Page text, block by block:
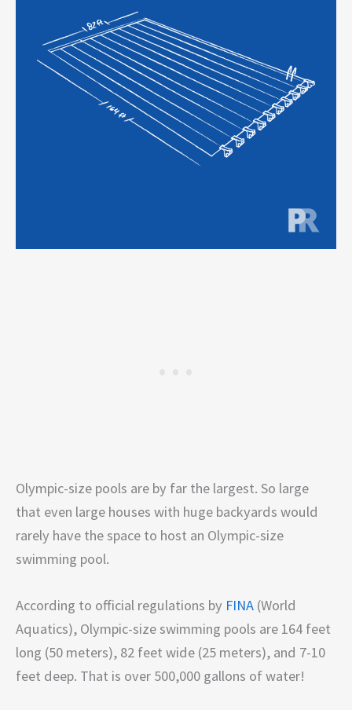
Olympic-size pools are by far the largest. So large
that even large houses with huge backyards would
rarely have the space to host an Olympic-size
swimming pool.
According to official regulations by FINA (World
Aquatics), Olympic-size swimming pools are 164 feet
long (50 meters), 82 feet wide (25 meters), and 7-10
feet deep. That is over 500,000 gallons of water!